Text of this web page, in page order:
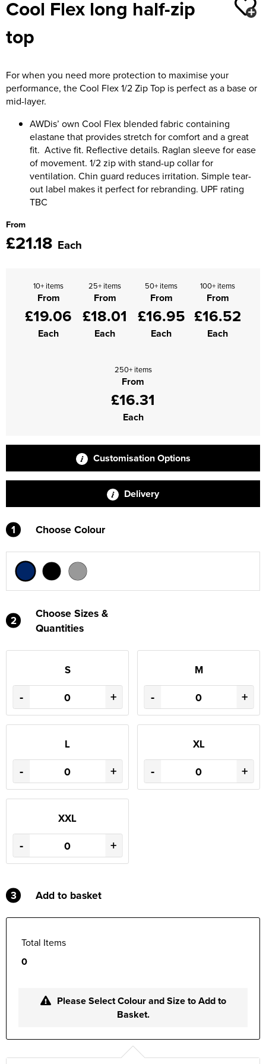
Men's Varsity Jackets
Men's Hi Vis Jackets
Women's Softshell Jackets
Women's Coats
Women's Varsity Jackets
Women's Hi Vis Jackets
Kids Coats
Kids Varsity Jackets
Moldex
Predator Gloves
Portwest
Pro Job Workwear
Pulsar Workwear
Regatta Professional
Riley Eyewear
Rock Fall Footwear
Skytec Gloves
Supertouch Workwear
Tee Jays Workwear
Titan Safety Footwear
Tranemo Advanced Workwear
Cool Flex long half-zip
top
For when you need more protection to maximise your
performance, the Cool Flex 1/2 Zip Top is perfect as a base or
mid-layer.
AWDis’ own Cool Flex blended fabric containing
elastane that provides stretch for comfort and a great
fit. Active fit. Reflective details. Raglan sleeve for ease
of movement. 1/2 zip with stand-up collar for
ventilation. Chin guard reduces irritation. Simple tear-
out label makes it perfect for rebranding. UPF rating
TBC
From
£21.18 Each
10+ items
From
£19.06
Each
25+ items
From
£18.01
Each
50+ items
From
£16.95
Each
100+ items
From
£16.52
Each
250+ items
From
£16.31
Each
Customisation Options
Delivery
1 Choose Colour
2
Choose Sizes &
Quantities
S
- +
M
- +
L
- +
XL
- +
XXL
- +
3 Add to basket
Total Items
0
Please Select Colour and Size to Add to
Basket.